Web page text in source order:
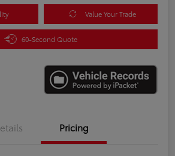
Value Your Trade
60-Second Quote
Pricing